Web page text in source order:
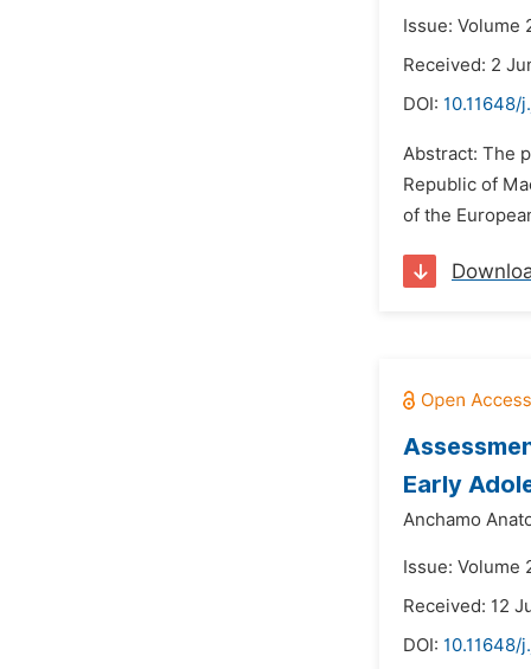
Issue: Volume
Received: 2
DOI: 10.11648/
Abstract: The
Republic of
of the
Early
Anchamo
Issue: Volume
Received: 12
DOI: 10.11648/